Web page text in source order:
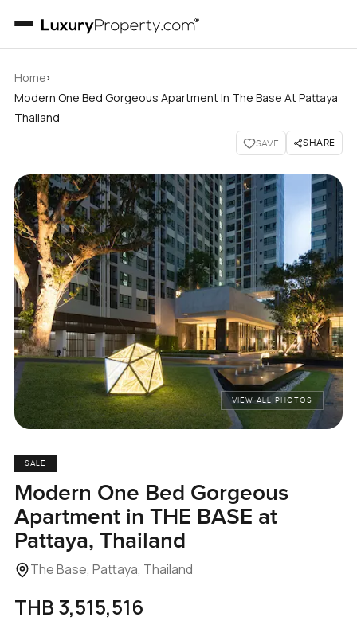
Home›
Modern One Bed Gorgeous Apartment In The Base At Pattaya
Thailand
SAVE SHARE
VIEW ALL PHOTOS
SALE
Modern One Bed Gorgeous
Apartment in THE BASE at
Pattaya, Thailand
The Base, Pattaya, Thailand
THB 3,515,516